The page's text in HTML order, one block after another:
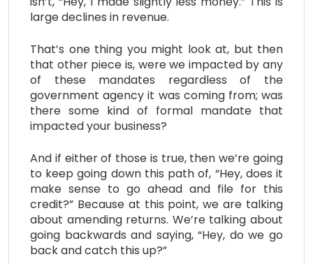
large declines in revenue.
That’s one thing you might look at, but then
that other piece is, were we impacted by any
of these mandates regardless of the
government agency it was coming from; was
there some kind of formal mandate that
impacted your business?
And if either of those is true, then we’re going
to keep going down this path of, “Hey, does it
make sense to go ahead and file for this
credit?” Because at this point, we are talking
about amending returns. We’re talking about
going backwards and saying, “Hey, do we go
back and catch this up?”